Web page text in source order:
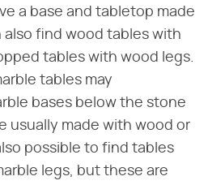
a base and tabletop made
find wood tables with
tables with wood legs.
tables may
bases below the stone
usually made with wood or
possible to find tables
legs, but these are